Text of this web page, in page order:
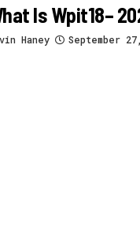
Is Wpit18–
Haney September